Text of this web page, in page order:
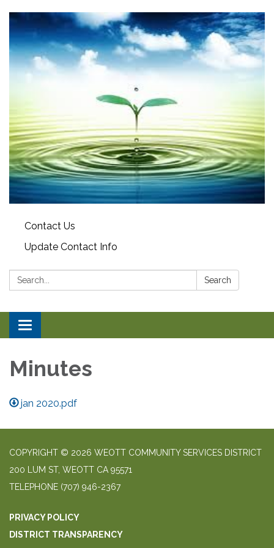
Contact Us
Update Contact Info
Search: Search
Toggle navigation
Minutes
jan 2020.pdf
COPYRIGHT © 2026 WEOTT COMMUNITY SERVICES DISTRICT
200 LUM ST, WEOTT CA 95571
TELEPHONE (707) 946-2367
PRIVACY POLICY
DISTRICT TRANSPARENCY